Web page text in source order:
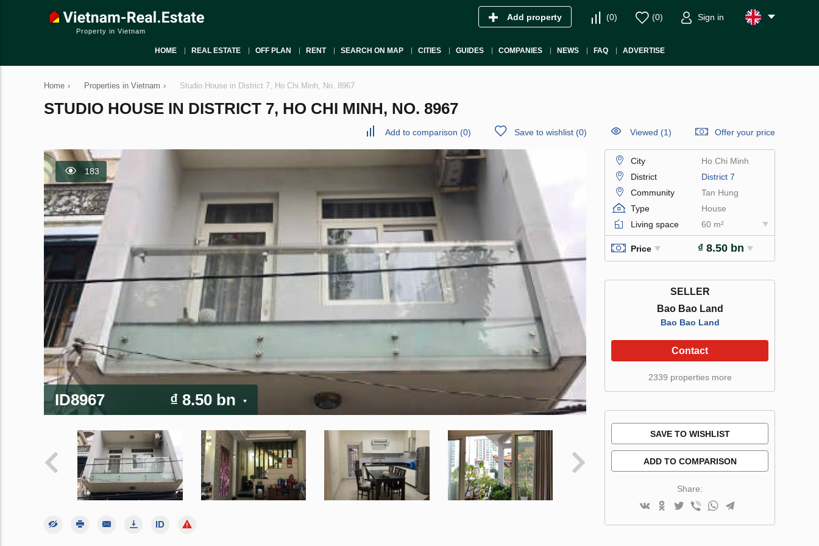
Property in Vietnam
Add property (0) (0) Sign in
HOME REAL ESTATE OFF PLAN RENT SEARCH ON MAP CITIES GUIDES COMPANIES NEWS FAQ ADVERTISE
Home › Properties in Vietnam › Studio House in District 7, Ho Chi Minh, No. 8967
STUDIO HOUSE IN DISTRICT 7, HO CHI MINH, NO. 8967
Add to comparison (0) Save to wishlist (0) Viewed (1) Offer your price
183
ID8967 ₫ 8.50 bn
City
Ho Chi Minh
District
District 7
Community
Tan Hung
Type
House
Living space
60 m²
Price ₫ 8.50 bn
SELLER
Bao Bao Land
Bao Bao Land
Contact
2339 properties more
SAVE TO WISHLIST
ADD TO COMPARISON
Share: